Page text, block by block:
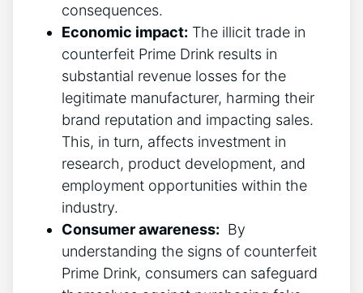
consequences.
Economic‌ impact: The ​illicit trade in
counterfeit ⁤Prime Drink results in
substantial revenue losses for the
legitimate manufacturer, harming their
brand reputation ⁣and impacting sales.
⁤This, in turn, affects investment in
research, product development, ⁣and
employment opportunities within the
industry.
Consumer awareness: ‌ By
understanding the ⁤signs of ‌counterfeit
Prime Drink,⁣ consumers can safeguard‌